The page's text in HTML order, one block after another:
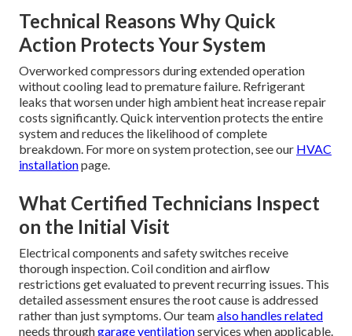
Technical Reasons Why Quick
Action Protects Your System
Overworked compressors during extended operation
without cooling lead to premature failure. Refrigerant
leaks that worsen under high ambient heat increase repair
costs significantly. Quick intervention protects the entire
system and reduces the likelihood of complete
breakdown. For more on system protection, see our HVAC
installationpage.
What Certified Technicians Inspect
on the Initial Visit
Electrical components and safety switches receive
thorough inspection. Coil condition and airflow
restrictions get evaluated to prevent recurring issues. This
detailed assessment ensures the root cause is addressed
rather than just symptoms. Our teamalso handles related
needs throughgarage ventilationservices when applicable.